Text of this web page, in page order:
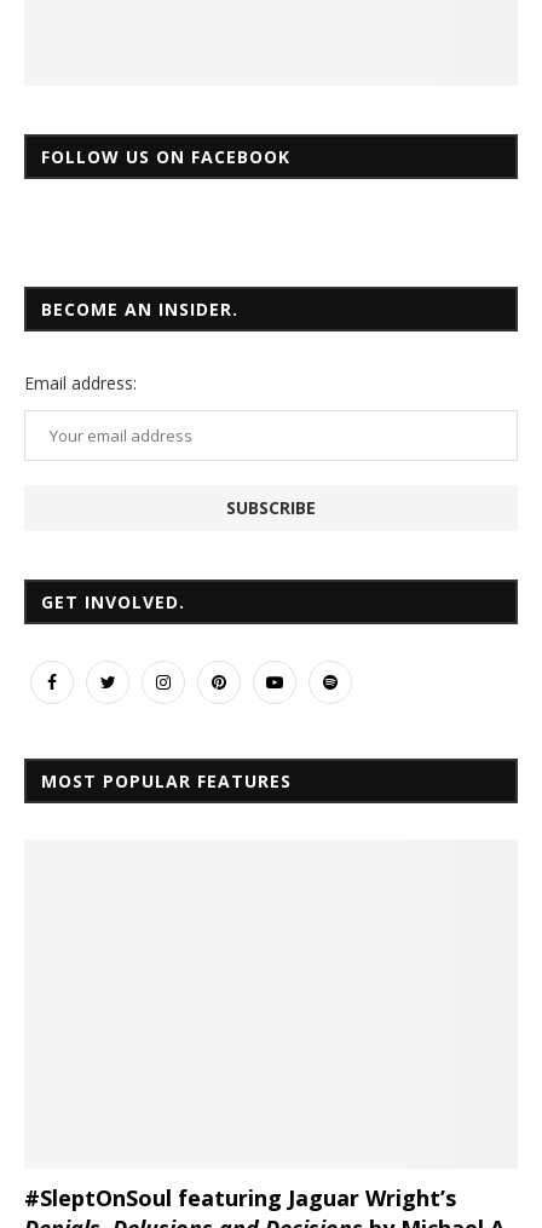
FOLLOW US ON FACEBOOK
BECOME AN INSIDER.
Email address:
GET INVOLVED.
MOST POPULAR FEATURES
#SleptOnSoul featuring Jaguar Wright’s